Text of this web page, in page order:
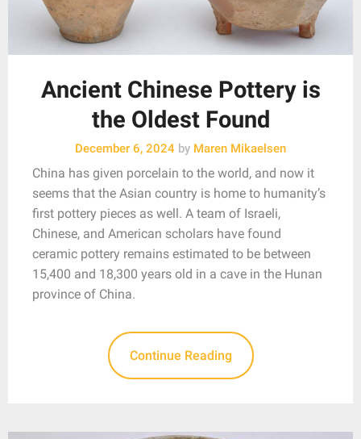
Ancient Chinese Pottery is
the Oldest Found
December 6, 2024 by Maren Mikaelsen
China has given porcelain to the world, and now it
seems that the Asian country is home to humanity’s
first pottery pieces as well. A team of Israeli,
Chinese, and American scholars have found
ceramic pottery remains estimated to be between
15,400 and 18,300 years old in a cave in the Hunan
province of China.
Continue Reading